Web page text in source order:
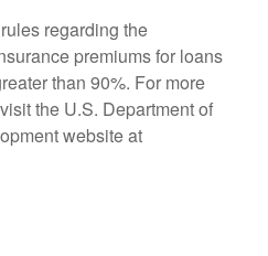
regarding the
premiums for loans
than 90%. For more
the U.S. Department of
website at